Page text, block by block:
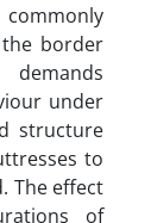
border
under
structure
to
The effect
of